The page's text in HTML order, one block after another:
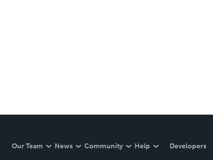
Our Team News Community Help Developers